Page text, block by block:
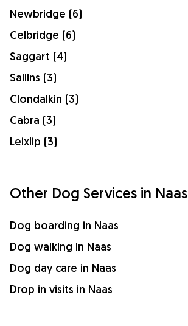
Newbridge (6)
Celbridge (6)
Saggart (4)
Sallins (3)
Clondalkin (3)
Cabra (3)
Leixlip (3)
Other Dog Services in Naas
Dog boarding in Naas
Dog walking in Naas
Dog day care in Naas
Drop in visits in Naas